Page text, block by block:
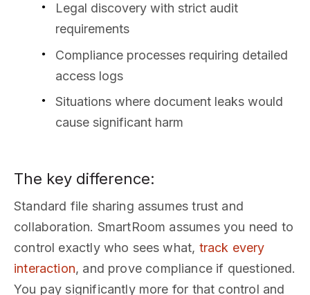
Legal discovery with strict audit
requirements
Compliance processes requiring detailed
access logs
Situations where document leaks would
cause significant harm
The key difference:
Standard file sharing assumes trust and
collaboration. SmartRoom assumes you need to
control exactly who sees what, track every
interaction, and prove compliance if questioned.
You pay significantly more for that control and